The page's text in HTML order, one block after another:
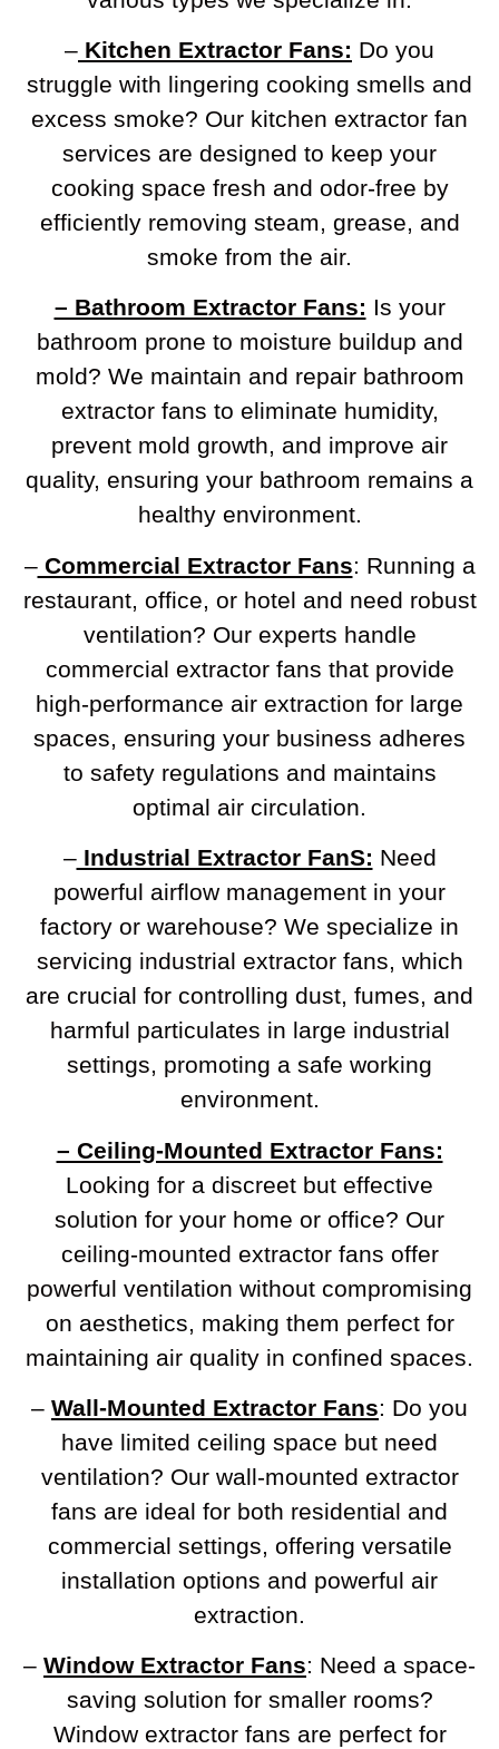
– Kitchen Extractor Fans: Do you
struggle with lingering cooking smells and
excess smoke? Our kitchen extractor fan
services are designed to keep your
cooking space fresh and odor-free by
efficiently removing steam, grease, and
smoke from the air.
– Bathroom Extractor Fans: Is your
bathroom prone to moisture buildup and
mold? We maintain and repair bathroom
extractor fans to eliminate humidity,
prevent mold growth, and improve air
quality, ensuring your bathroom remains a
healthy environment.
–Commercial Extractor Fans: Running a
restaurant, office, or hotel and need robust
ventilation? Our experts handle
commercial extractor fans that provide
high-performance air extraction for large
spaces, ensuring your business adheres
to safety regulations and maintains
optimal air circulation.
–Industrial Extractor FanS: Need
powerful airflow management in your
factory or warehouse? We specialize in
servicing industrial extractor fans, which
are crucial for controlling dust, fumes, and
harmful particulates in large industrial
settings, promoting a safe working
environment.
– Ceiling-Mounted Extractor Fans:
Looking for a discreet but effective
solution for your home or office? Our
ceiling-mounted extractor fans offer
powerful ventilation without compromising
on aesthetics, making them perfect for
maintaining air quality in confined spaces.
– Wall-Mounted Extractor Fans: Do you
have limited ceiling space but need
ventilation? Our wall-mounted extractor
fans are ideal for both residential and
commercial settings, offering versatile
installation options and powerful air
extraction.
– Window Extractor Fans: Need a space-
saving solution for smaller rooms?
Window extractor fans are perfect for